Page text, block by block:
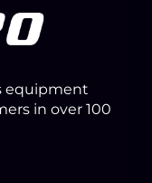
equipment
in over 100